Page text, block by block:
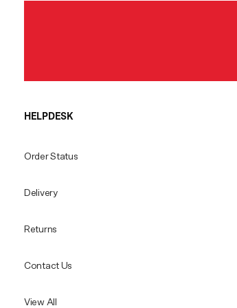
HELPDESK
Order Status
Delivery
Returns
Contact Us
View All